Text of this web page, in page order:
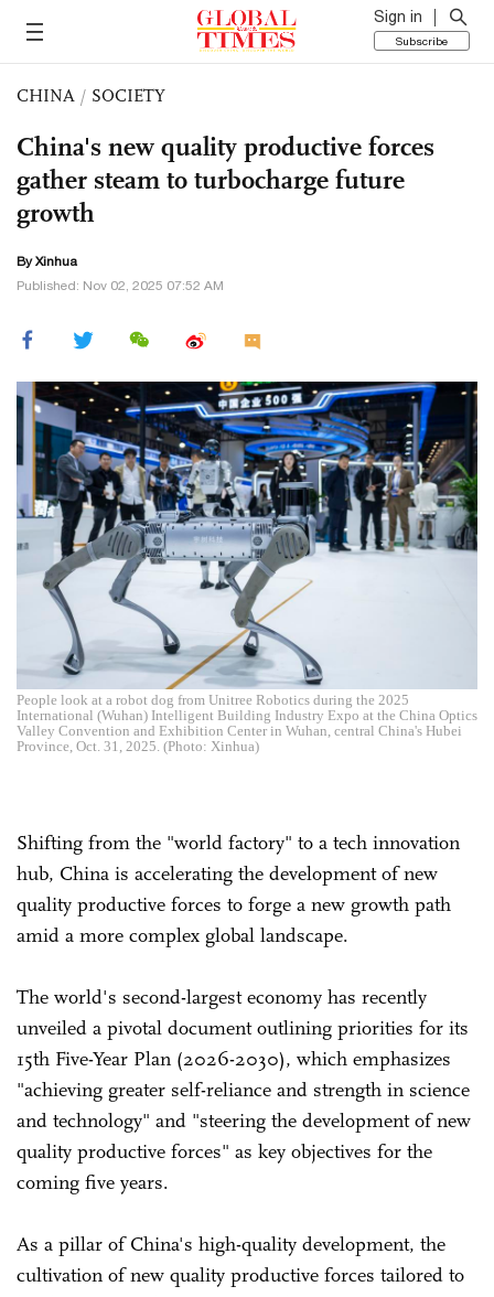
Sign in
Subscribe
CHINA / SOCIETY
China's new quality productive forces
gather steam to turbocharge future
growth
By Xinhua
Published: Nov 02, 2025 07:52 AM
People look at a robot dog from Unitree Robotics during the 2025
International (Wuhan) Intelligent Building Industry Expo at the China Optics
Valley Convention and Exhibition Center in Wuhan, central China's Hubei
Province, Oct. 31, 2025. (Photo: Xinhua)
Shifting from the "world factory" to a tech innovation
hub, China is accelerating the development of new
quality productive forces to forge a new growth path
amid a more complex global landscape.
The world's second-largest economy has recently
unveiled a pivotal document outlining priorities for its
15th Five-Year Plan (2026-2030), which emphasizes
"achieving greater self-reliance and strength in science
and technology" and "steering the development of new
quality productive forces" as key objectives for the
coming five years.
As a pillar of China's high-quality development, the
cultivation of new quality productive forces tailored to